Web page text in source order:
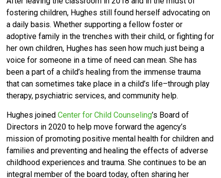
fostering children, Hughes still found herself advocating on
a daily basis. Whether supporting a fellow foster or
adoptive family in the trenches with their child, or fighting for
her own children, Hughes has seen how much just being a
voice for someone in a time of need can mean. She has
been a part of a child’s healing from the immense trauma
that can sometimes take place in a child’s life–through play
therapy, psychiatric services, and community help.
Hughes joinedCenter for Child Counseling’s Board of
Directors in 2020 to help move forward the agency’s
mission of promoting positive mental health for children and
families and preventing and healing the effects of adverse
childhood experiences and trauma. She continues to be an
integral member of the board today, often sharing her